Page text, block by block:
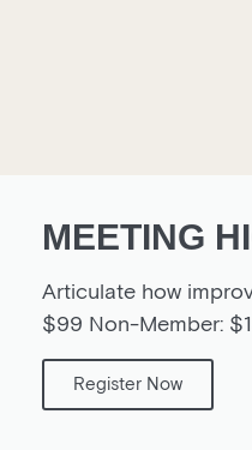
MEETING
Articulate how
$99 Non-Member:
Register Now